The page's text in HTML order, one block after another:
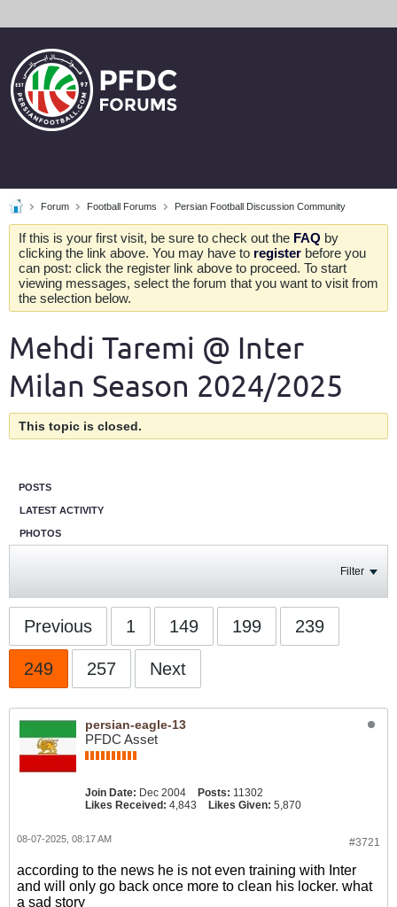
Forum Football Forums Persian Football Discussion Community
If this is your first visit, be sure to check out the FAQ by
clicking the link above. You may have to register before you
can post: click the register link above to proceed. To start
viewing messages, select the forum that you want to visit from
the selection below.
Mehdi Taremi @ Inter
Milan Season 2024/2025
This topic is closed.
POSTS
LATEST ACTIVITY
PHOTOS
Filter
Previous 1 149 199 239
249 257 Next
persian-eagle-13
PFDC Asset
Join Date: Dec 2004 Posts: 11302
Likes Received: 4,843 Likes Given: 5,870
#3721
08-07-2025, 08:17 AM
according to the news he is not even training with Inter
and will only go back once more to clean his locker. what
a sad story